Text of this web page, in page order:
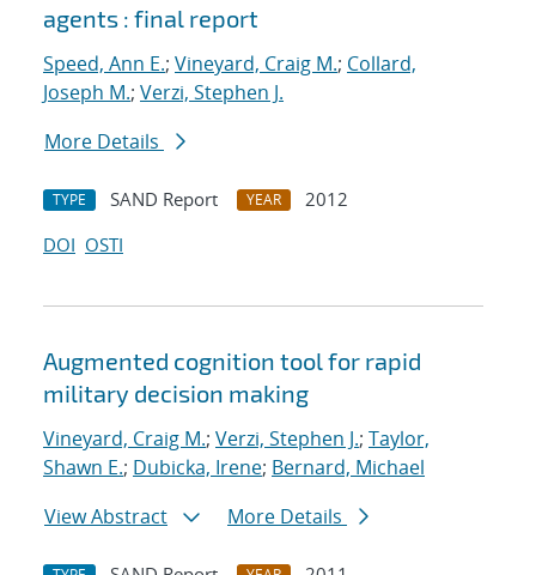
agents : final report
Speed, Ann E.; Vineyard, Craig M.; Collard,
Joseph M.; Verzi, Stephen J.
More Details
TYPE SAND Report YEAR
2012
DOI OSTI
Augmented cognition tool for rapid
military decision making
Vineyard, Craig M.; Verzi, Stephen J.; Taylor,
Shawn E.; Dubicka, Irene; Bernard, Michael
View Abstract
More Details